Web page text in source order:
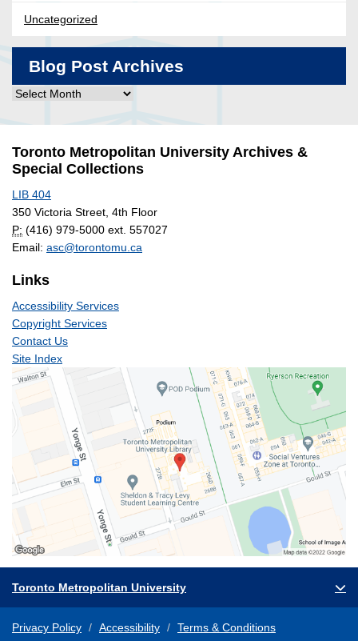
Uncategorized
Blog Post Archives
Blog
Archives
Toronto Metropolitan University Archives &
Special Collections
LIB 404
350 Victoria Street, 4th Floor
P: (416) 979-5000 ext. 557027
Email: asc@torontomu.ca
Links
Accessibility Services
Copyright Services
Contact Us
Site Index
Toronto Metropolitan University
Privacy Policy Accessibility Terms & Conditions